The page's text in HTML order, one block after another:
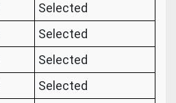
Selected
Selected
Selected
Selected